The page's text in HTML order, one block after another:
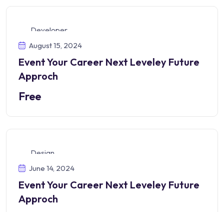
Developer
August 15, 2024
Event Your Career Next Leveley Future
Approch
Free
Design
June 14, 2024
Event Your Career Next Leveley Future
Approch